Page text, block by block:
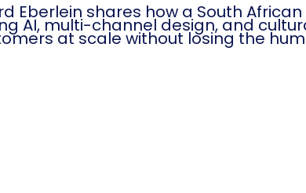
Eberlein shares how a South African
AI, multi-channel design, and
at scale without losing the